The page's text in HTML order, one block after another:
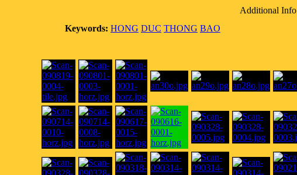
Additional Info
Keywords: HONG DUC THONG BAO